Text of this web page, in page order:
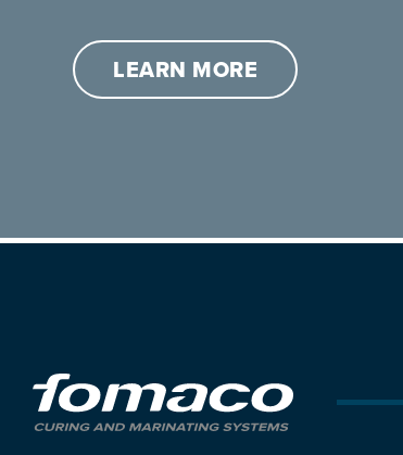
LEARN MORE